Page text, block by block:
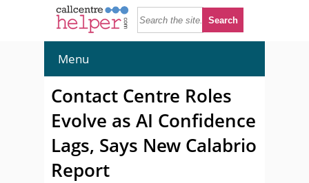
Menu
Contact Centre Roles
Evolve as AI Confidence
Lags, Says New Calabrio
Report